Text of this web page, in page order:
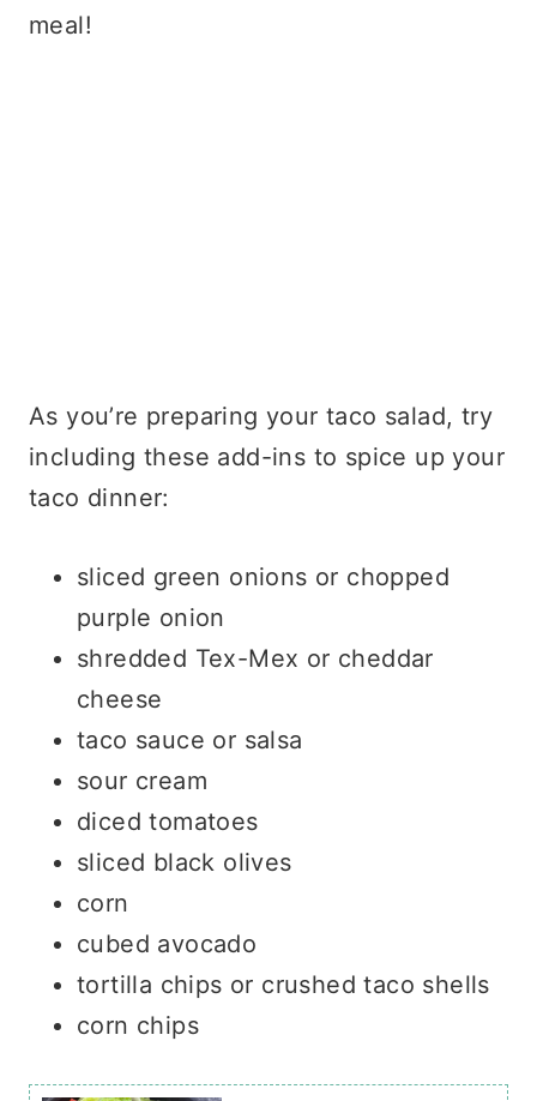
meal!
As you’re preparing your taco salad, try
including these add-ins to spice up your
taco dinner:
sliced green onions or chopped
purple onion
shredded Tex-Mex or cheddar
cheese
taco sauce or salsa
sour cream
diced tomatoes
sliced black olives
corn
cubed avocado
tortilla chips or crushed taco shells
corn chips